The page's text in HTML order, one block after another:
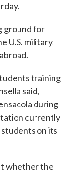
ground for
U.S. military,
training
said,
during
currently
on its
whether the